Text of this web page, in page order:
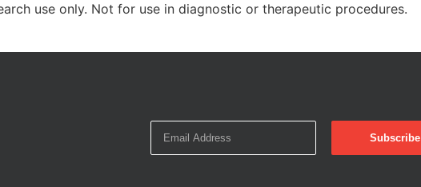
use only. Not for use in diagnostic or therapeutic procedures.